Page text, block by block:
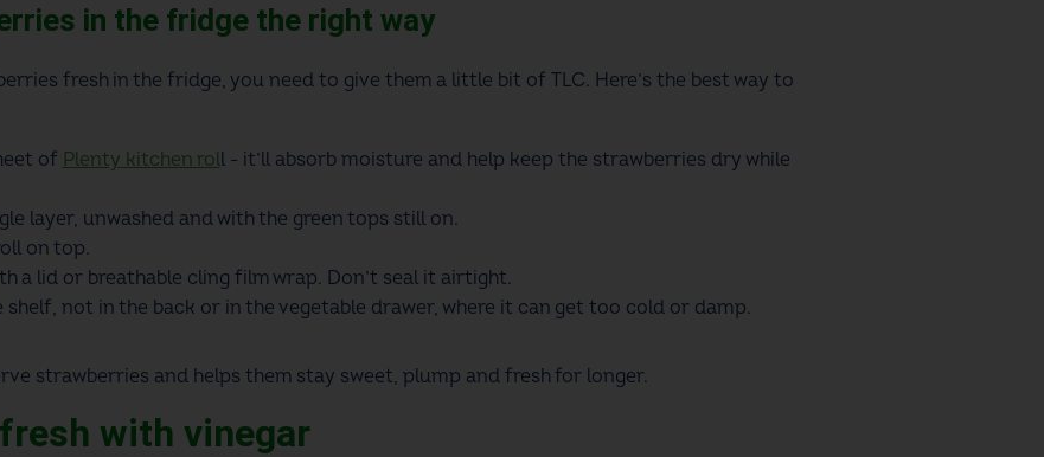
in the fridge the right way
fresh in the fridge, you need to give them a little bit of TLC. Here’s the best way to
of Plenty kitchen roll - it’ll absorb moisture and help keep the strawberries dry while
layer, unwashed and with the green tops still on.
on top.
a lid or breathable cling film wrap. Don’t seal it airtight.
not in the back or in the vegetable drawer, where it can get too cold or damp.
strawberries and helps them stay sweet, plump and fresh for longer.
with vinegar